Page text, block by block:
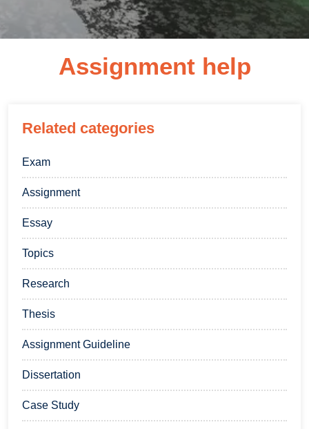
Assignment help
Related categories
Exam
Assignment
Essay
Topics
Research
Thesis
Assignment Guideline
Dissertation
Case Study